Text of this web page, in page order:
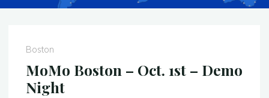
Boston
MoMo Boston – Oct. 1st – Demo
Night